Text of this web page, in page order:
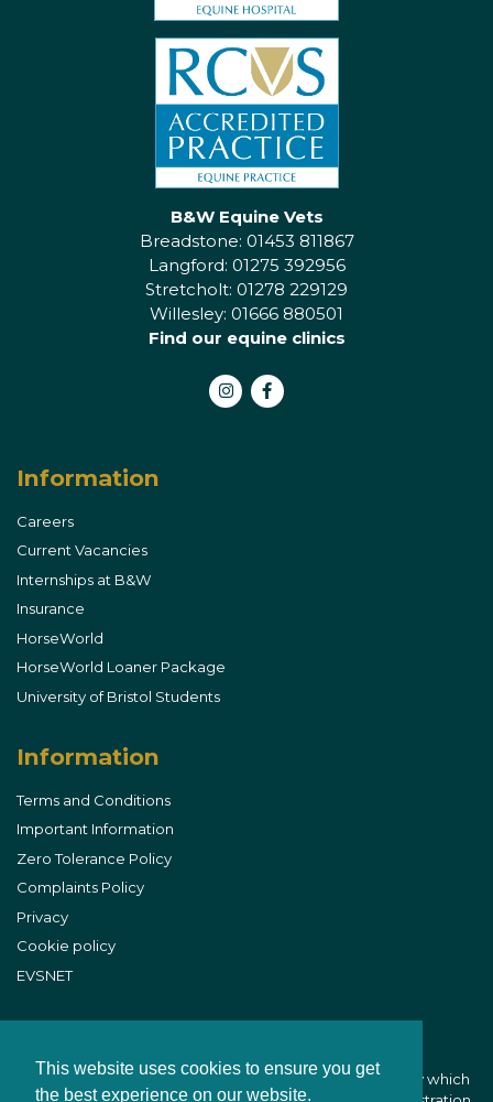
This website uses cookies to ensure you get
the best experience on our website.
Information
Careers
Current Vacancies
Internships at B&W
Insurance
HorseWorld
HorseWorld Loaner Package
University of Bristol Students
B&W Equine Vets
Breadstone: 01453 811867
Langford: 01275 392956
Stretcholt: 01278 229129
Willesley: 01666 880501
Find our equine clinics
Information
Terms and Conditions
Important Information
Zero Tolerance Policy
Complaints Policy
Privacy
Cookie policy
EVSNET
B&W Equine Vets is part of CVS (UK) Limited, a company which